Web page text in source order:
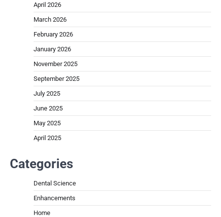
April 2026
March 2026
February 2026
January 2026
November 2025
September 2025
July 2025
June 2025
May 2025
April 2025
Categories
Dental Science
Enhancements
Home